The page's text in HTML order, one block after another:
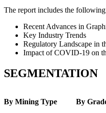
The report includes the
Recent Advances in
Key Industry Trends
Regulatory Landscape in
Impact of COVID-19 on
SEGMENTATION
By Mining Type By